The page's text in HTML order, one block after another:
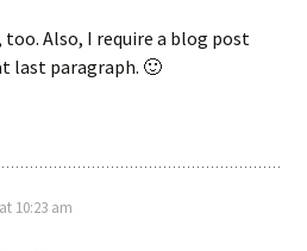
too. Also, I require a blog post
last paragraph. 🙂
10:23 am